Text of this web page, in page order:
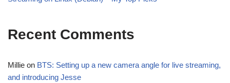
Recent Comments
Millie on BTS: Setting up a new camera angle for live streaming,
and introducing Jesse